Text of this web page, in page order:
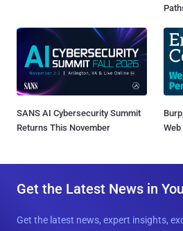
SANS AI Cybersecurity Summit
Returns This November
Get the Latest News in
Get the latest news, expert insights,